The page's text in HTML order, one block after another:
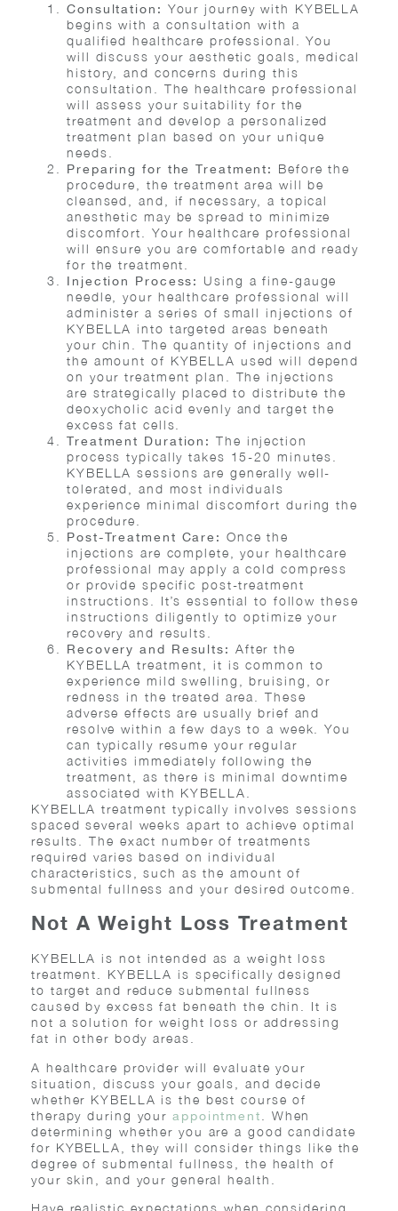
Consultation: Your journey with KYBELLA
begins with a consultation with a
qualified healthcare professional. You
will discuss your aesthetic goals, medical
history, and concerns during this
consultation. The healthcare professional
will assess your suitability for the
treatment and develop a personalized
treatment plan based on your unique
needs.
Preparing for the Treatment: Before the
procedure, the treatment area will be
cleansed, and, if necessary, a topical
anesthetic may be spread to minimize
discomfort. Your healthcare professional
will ensure you are comfortable and ready
for the treatment.
Injection Process: Using a fine-gauge
needle, your healthcare professional will
administer a series of small injections of
KYBELLA into targeted areas beneath
your chin. The quantity of injections and
the amount of KYBELLA used will depend
on your treatment plan. The injections
are strategically placed to distribute the
deoxycholic acid evenly and target the
excess fat cells.
Treatment Duration: The injection
process typically takes 15-20 minutes.
KYBELLA sessions are generally well-
tolerated, and most individuals
experience minimal discomfort during the
procedure.
Post-Treatment Care: Once the
injections are complete, your healthcare
professional may apply a cold compress
or provide specific post-treatment
instructions. It’s essential to follow these
instructions diligently to optimize your
recovery and results.
Recovery and Results: After the
KYBELLA treatment, it is common to
experience mild swelling, bruising, or
redness in the treated area. These
adverse effects are usually brief and
resolve within a few days to a week. You
can typically resume your regular
activities immediately following the
treatment, as there is minimal downtime
associated with KYBELLA.
KYBELLA treatment typically involves sessions
spaced several weeks apart to achieve optimal
results. The exact number of treatments
required varies based on individual
characteristics, such as the amount of
submental fullness and your desired outcome.
Not A Weight Loss Treatment
KYBELLA is not intended as a weight loss
treatment. KYBELLA is specifically designed
to target and reduce submental fullness
caused by excess fat beneath the chin. It is
not a solution for weight loss or addressing
fat in other body areas.
A healthcare provider will evaluate your
situation, discuss your goals, and decide
whether KYBELLA is the best course of
therapy during your appointment
. When
determining whether you are a good candidate
for KYBELLA, they will consider things like the
degree of submental fullness, the health of
your skin, and your general health.